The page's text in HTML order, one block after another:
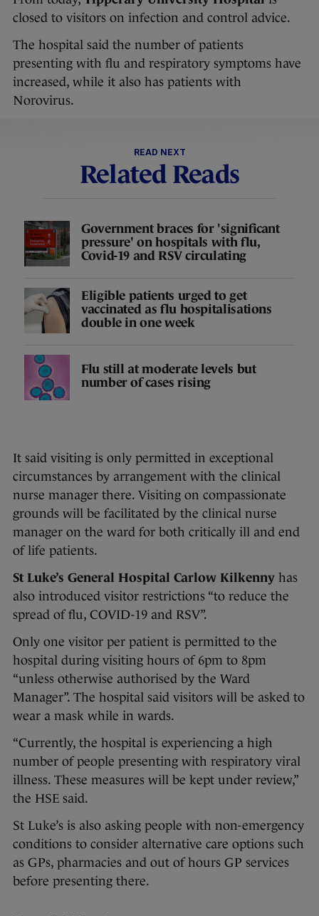
closed to visitors on infection and control advice.
The hospital said the number of patients
presenting with flu and respiratory symptoms have
increased, while it also has patients with
Norovirus.
READ NEXT
Related Reads
Government braces for 'significant
pressure' on hospitals with flu,
Covid-19 and RSV circulating
Eligible patients urged to get
vaccinated as flu hospitalisations
double in one week
Flu still at moderate levels but
number of cases rising
It said visiting is only permitted in exceptional
circumstances by arrangement with the clinical
nurse manager there. Visiting on compassionate
grounds will be facilitated by the clinical nurse
manager on the ward for both critically ill and end
of life patients.
St Luke’s General Hospital Carlow Kilkenny has
also introduced visitor restrictions “to reduce the
spread of flu, COVID-19 and RSV”.
Only one visitor per patient is permitted to the
hospital during visiting hours of 6pm to 8pm
“unless otherwise authorised by the Ward
Manager”. The hospital said visitors will be asked to
wear a mask while in wards.
“Currently, the hospital is experiencing a high
number of people presenting with respiratory viral
illness. These measures will be kept under review,”
the HSE said.
St Luke’s is also asking people with non-emergency
conditions to consider alternative care options such
as GPs, pharmacies and out of hours GP services
before presenting there.